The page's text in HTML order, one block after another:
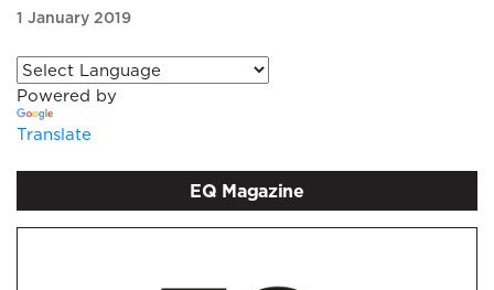
1 January 2019
Powered by
Translate
EQ Magazine